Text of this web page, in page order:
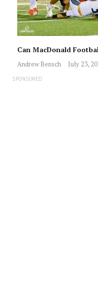
Can MacDonald
Andrew Bensch July 23,
SPONSORED